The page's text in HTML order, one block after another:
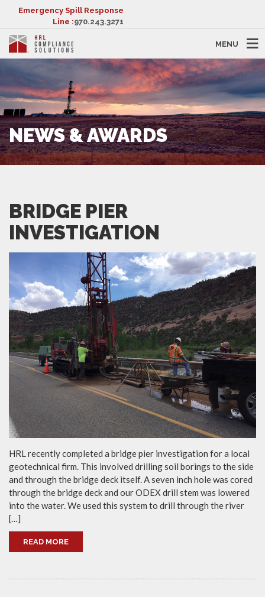
Emergency Spill Response
Line :970.243.3271
MENU
NEWS & AWARDS
BRIDGE PIER
INVESTIGATION
HRL recently completed a bridge pier investigation for a local
geotechnical firm. This involved drilling soil borings to the side
and through the bridge deck itself. A seven inch hole was cored
through the bridge deck and our ODEX drill stem was lowered
into the water. We used this system to drill through the river
[…]
READ MORE